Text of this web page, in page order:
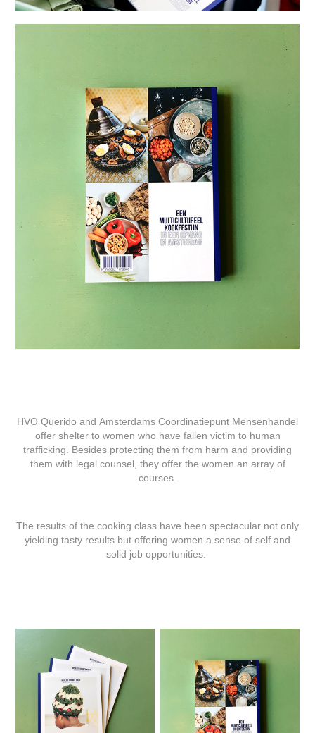
HVO Querido and Amsterdams Coordinatiepunt Mensenhandel
offer shelter to women who have fallen victim to human
trafficking. Besides protecting them from harm and providing
them with legal counsel, they offer the women an array of
courses.
The results of the cooking class have been spectacular not only
yielding tasty results but offering women a sense of self and
solid job opportunities.